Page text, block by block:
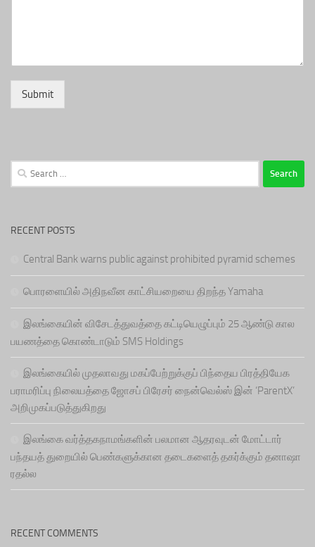
Submit
Search
for:
RECENT POSTS
Central Bank warns public against prohibited pyramid schemes
பொரளையில் அதிநவீன காட்சியறையை திறந்த Yamaha
இலங்கையின் விசேடத்துவத்தை கட்டியெழுப்பும் 25 ஆண்டு கால
பயணத்தை கொண்டாடும் SMS Holdings
இலங்கையில் முதலாவது மகப்பேற்றுக்குப் பிந்தைய பிரத்தியேக
பராமரிப்பு நிலையத்தை ஜோசப் பிரேசர் நைன்வெல்ஸ் இன் ‘ParentX’
அறிமுகப்படுத்துகிறது
இலங்கை வர்த்தகநாமங்களின் பலமான ஆதரவுடன் மோட்டார்
பந்தயத் துறையில் பெண்களுக்கான தடைகளைத் தகர்க்கும் தனாஷா
ரதல்ல
RECENT COMMENTS